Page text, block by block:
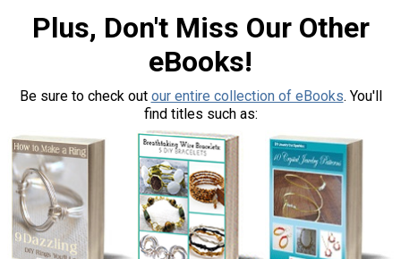
Plus, Don't Miss Our Other
eBooks!
Be sure to check out our entire collection of eBooks. You'll
find titles such as: